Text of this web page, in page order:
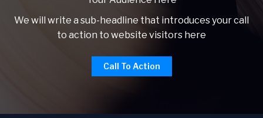
We will write a sub-headline that introduces your call
to action to website visitors here
Call To Action